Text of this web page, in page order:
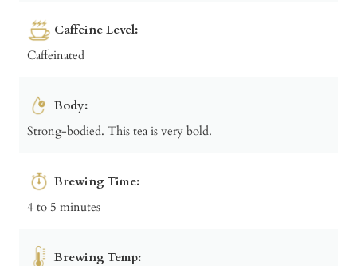
Caffeine Level:
Caffeinated
Body:
Strong-bodied. This tea is very bold.
Brewing Time:
4 to 5 minutes
Brewing Temp: